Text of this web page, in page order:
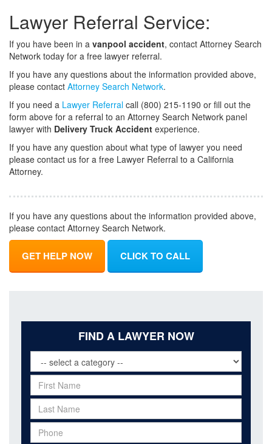
Lawyer Referral Service:
If you have been in a vanpool accident, contact Attorney Search
Network today for a free lawyer referral.
If you have any questions about the information provided above,
please contact Attorney Search Network.
If you need a Lawyer Referral call (800) 215-1190 or fill out the
form above for a referral to an Attorney Search Network panel
lawyer with Delivery Truck Accident experience.
If you have any question about what type of lawyer you need
please contact us for a free Lawyer Referral to a California
Attorney.
If you have any questions about the information provided above,
please contact Attorney Search Network.
GET HELP NOW CLICK TO CALL
FIND A LAWYER NOW